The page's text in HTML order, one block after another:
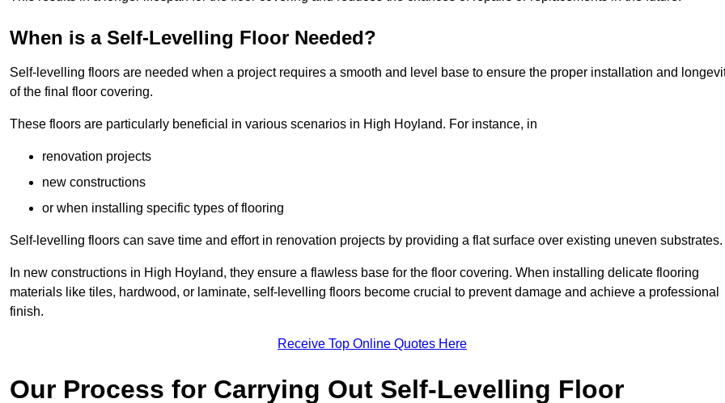
When is a Self-Levelling Floor Needed?
Self-levelling floors are needed when a project requires a smooth and level base to ensure the proper installation and
of the final floor covering.
These floors are particularly beneficial in various scenarios in High Hoyland. For instance, in
renovation projects
new constructions
or when installing specific types of flooring
Self-levelling floors can save time and effort in renovation projects by providing a flat surface over existing uneven substrates.
In new constructions in High Hoyland, they ensure a flawless base for the floor covering. When installing delicate flooring
materials like tiles, hardwood, or laminate, self-levelling floors become crucial to prevent damage and achieve a professional
finish.
Receive Top Online Quotes Here
Our Process for Carrying Out Self-Levelling Floor